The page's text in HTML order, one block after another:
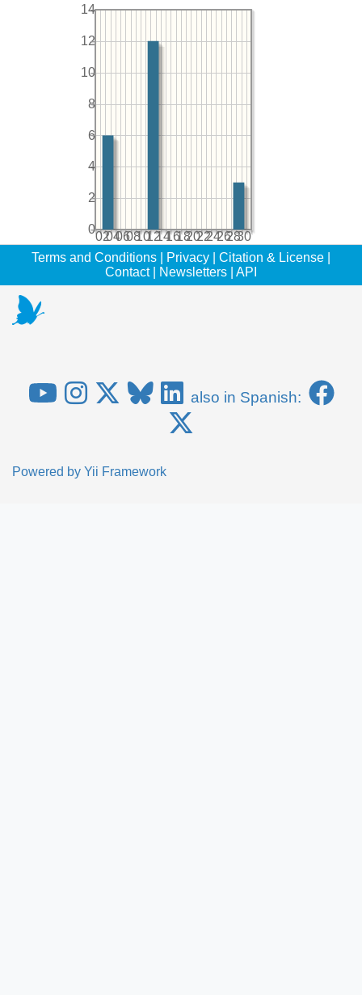
020406081012141618202224262830
0
2
4
6
8
10
12
14
Terms and Conditions Privacy Citation & License
Contact| Newsletters API
also in Spanish:
Powered by Yii Framework